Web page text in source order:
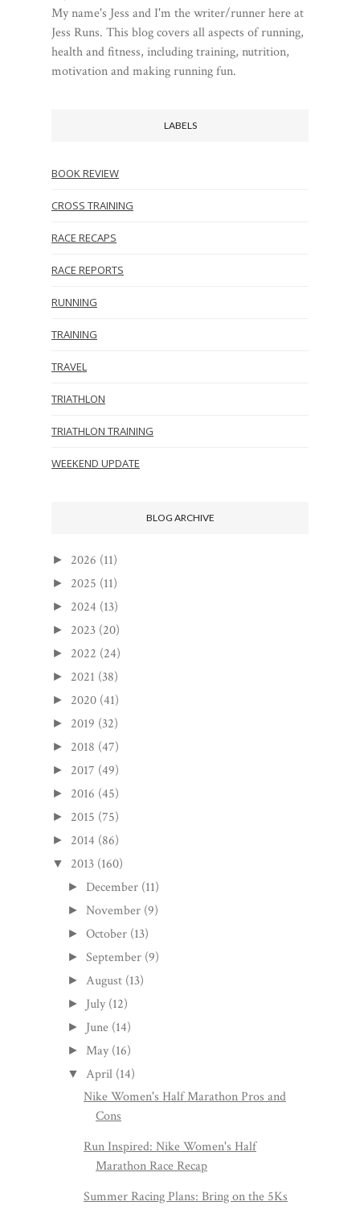
My name's Jess and I'm the writer/runner here at
Jess Runs. This blog covers all aspects of running,
health and fitness, including training, nutrition,
motivation and making running fun.
LABELS
BOOK REVIEW
CROSS TRAINING
RACE RECAPS
RACE REPORTS
RUNNING
TRAINING
TRAVEL
TRIATHLON
TRIATHLON TRAINING
WEEKEND UPDATE
BLOG ARCHIVE
► 2026 (11)
► 2025 (11)
► 2024 (13)
► 2023 (20)
► 2022 (24)
► 2021 (38)
► 2020 (41)
► 2019 (32)
► 2018 (47)
► 2017 (49)
► 2016 (45)
► 2015 (75)
► 2014 (86)
▼ 2013 (160)
►December (11)
►November (9)
►October (13)
►September (9)
►August (13)
► July (12)
► June (14)
►May (16)
▼ April (14)
Nike Women's Half Marathon Pros and
Cons
Run Inspired: Nike Women's Half
Marathon Race Recap
Summer Racing Plans: Bring on the 5Ks